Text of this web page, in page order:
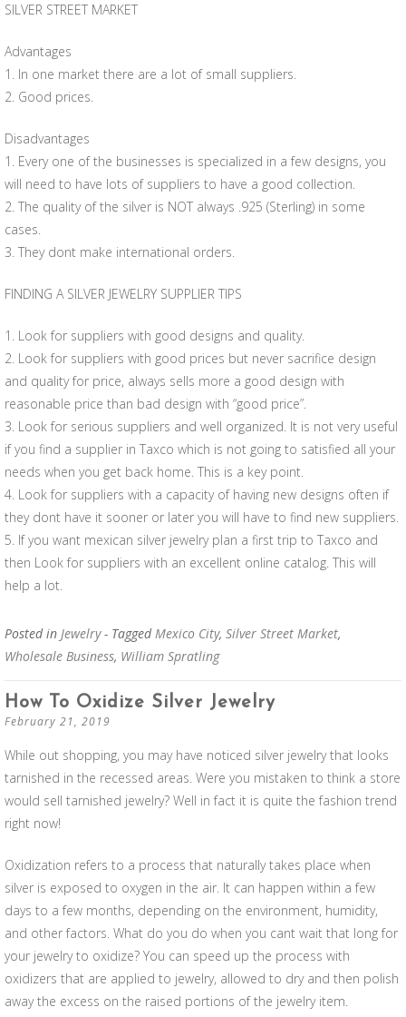
SILVER STREET MARKET
Advantages
1. In one market there are a lot of small suppliers.
2. Good prices.
Disadvantages
1. Every one of the businesses is specialized in a few designs, you
will need to have lots of suppliers to have a good collection.
2. The quality of the silver is NOT always .925 (Sterling) in some
cases.
3. They dont make international orders.
FINDING A SILVER JEWELRY SUPPLIER TIPS
1. Look for suppliers with good designs and quality.
2. Look for suppliers with good prices but never sacrifice design
and quality for price, always sells more a good design with
reasonable price than bad design with “good price”.
3. Look for serious suppliers and well organized. It is not very useful
if you find a supplier in Taxco which is not going to satisfied all your
needs when you get back home. This is a key point.
4. Look for suppliers with a capacity of having new designs often if
they dont have it sooner or later you will have to find new suppliers.
5. If you want mexican silver jewelry plan a first trip to Taxco and
then Look for suppliers with an excellent online catalog. This will
help a lot.
Posted in Jewelry - TaggedMexico City, Silver Street Market,
Wholesale Business, William Spratling
How To Oxidize Silver Jewelry
February 21, 2019
While out shopping, you may have noticed silver jewelry that looks
tarnished in the recessed areas. Were you mistaken to think a store
would sell tarnished jewelry? Well in fact it is quite the fashion trend
right now!
Oxidization refers to a process that naturally takes place when
silver is exposed to oxygen in the air. It can happen within a few
days to a few months, depending on the environment, humidity,
and other factors. What do you do when you cant wait that long for
your jewelry to oxidize? You can speed up the process with
oxidizers that are applied to jewelry, allowed to dry and then polish
away the excess on the raised portions of the jewelry item.